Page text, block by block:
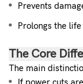
Prevents
Prolongs the
The Core
The main